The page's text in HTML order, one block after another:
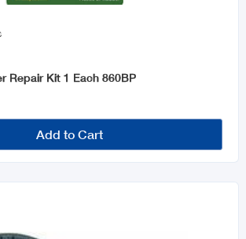
Repair Kit 1 Each 860BP
Add to Cart